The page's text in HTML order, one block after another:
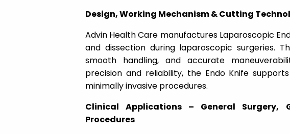
Design, Working Mechanism & Cutting
Advin Health Care manufactures Laparoscopic
and dissection during laparoscopic surgeries.
smooth handling, and accurate
precision and reliability, the Endo Knife
minimally invasive procedures.
Clinical Applications – General Surgery,
Procedures